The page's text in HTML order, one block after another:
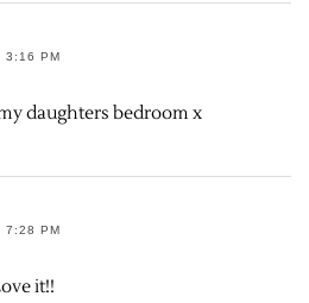
3:16 PM
daughters bedroom x
7:28 PM
it!!